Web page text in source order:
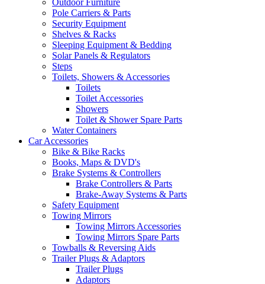
Outdoor Furniture
Pole Carriers & Parts
Security Equipment
Shelves & Racks
Sleeping Equipment & Bedding
Solar Panels & Regulators
Steps
Toilets, Showers & Accessories
Toilets
Toilet Accessories
Showers
Toilet & Shower Spare Parts
Water Containers
Car Accessories
Bike & Bike Racks
Books, Maps & DVD's
Brake Systems & Controllers
Brake Controllers & Parts
Brake-Away Systems & Parts
Safety Equipment
Towing Mirrors
Towing Mirrors Accessories
Towing Mirrors Spare Parts
Towballs & Reversing Aids
Trailer Plugs & Adaptors
Trailer Plugs
Adaptors